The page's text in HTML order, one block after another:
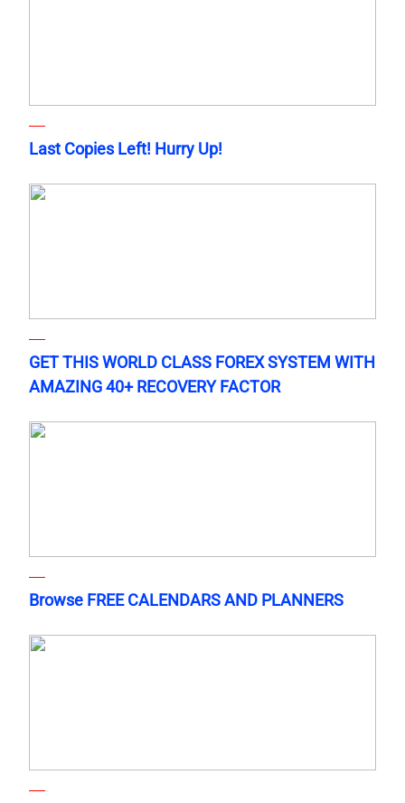
Last Copies Left! Hurry Up!
GET THIS WORLD CLASS FOREX SYSTEM WITH
AMAZING 40+ RECOVERY FACTOR
Browse FREE CALENDARS AND PLANNERS